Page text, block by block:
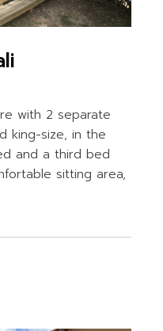
with 2 separate
king-size, in the
and a third bed
sitting area,